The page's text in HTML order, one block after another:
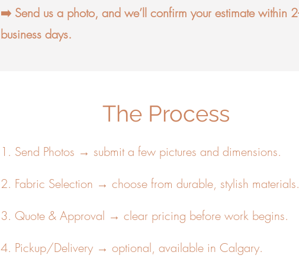
➡️ Send us a photo, and we’ll confirm your estimate within
business days.
The Process
1. Send Photos → submit a few pictures and dimensions.
2. Fabric Selection → choose from durable, stylish materials.
3. Quote & Approval → clear pricing before work begins.
4. Pickup/Delivery → optional, available in Calgary.